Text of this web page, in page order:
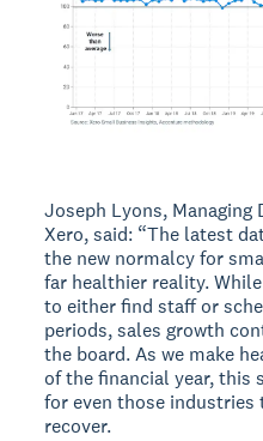
Joseph Lyons,
Xero, said: “The latest
the new normalcy for
far healthier reality.
to either find staff or
periods, sales growth
the board. As we make
of the financial year, this
for even those industries
recover.